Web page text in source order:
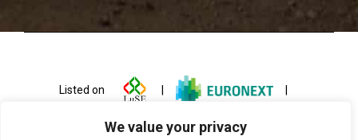
We value your privacy
Listed on |